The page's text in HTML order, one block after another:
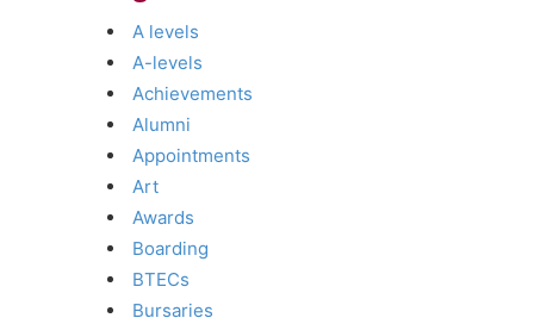
A levels
A-levels
Achievements
Alumni
Appointments
Art
Awards
Boarding
BTECs
Bursaries